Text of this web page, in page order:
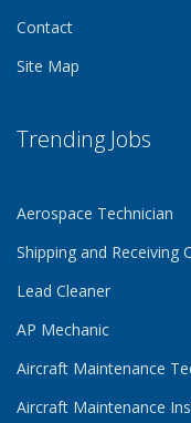
Contact
Site Map
Trending Jobs
Aerospace Technician
Shipping and Receiving
Lead Cleaner
AP Mechanic
Aircraft Maintenance
Aircraft Maintenance